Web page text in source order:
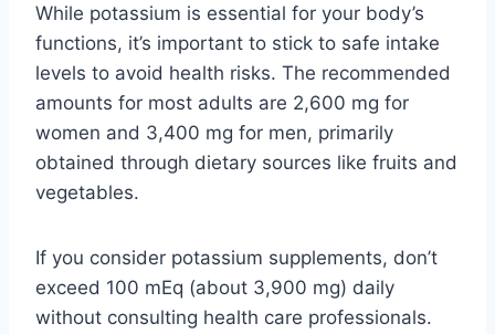
While potassium is essential for your body’s
functions, it’s important to stick to safe intake
levels to avoid health risks. The recommended
amounts for most adults are 2,600 mg for
women and 3,400 mg for men, primarily
obtained through dietary sources like fruits and
vegetables.
If you consider potassium supplements, don’t
exceed 100 mEq (about 3,900 mg) daily
without consulting health care professionals.